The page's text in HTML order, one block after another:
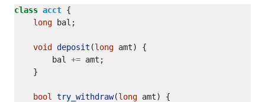
class acct
long
void deposit (long
        bal
+=
bool try_withdraw(long